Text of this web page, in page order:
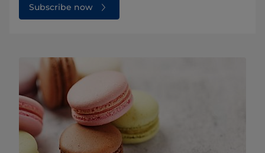
Subscribe now